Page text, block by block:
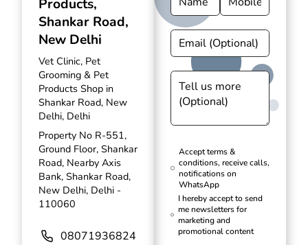
Products,
Shankar Road,
New Delhi
Vet Clinic, Pet
Grooming & Pet
Products Shop in
Shankar Road, New
Delhi, Delhi
Property No R-551,
Ground Floor, Shankar
Road, Nearby Axis
Bank, Shankar Road,
New Delhi, Delhi -
110060
08071936824
Accept terms &
conditions, receive calls,
notifications on
WhatsApp
I hereby accept to send
me newsletters for
marketing and
promotional content